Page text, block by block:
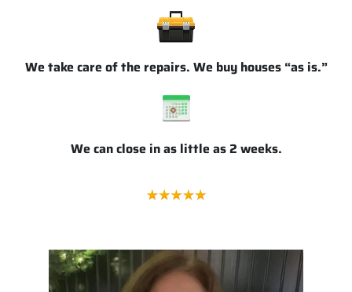
We take care of the repairs. We buy houses “as is.”
We can close in as little as 2 weeks.